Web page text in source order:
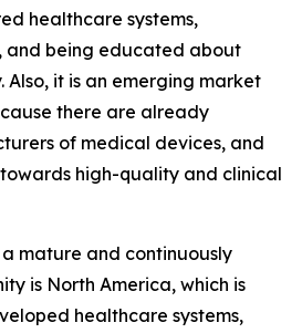
healthcare systems,
and being educated about
Also, it is an emerging market
there are already
of medical devices, and
high-quality and clinical
mature and continuously
is North America, which is
healthcare systems,